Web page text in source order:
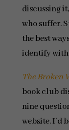
discussing
who suffer.
the best
identify with
The Broken
book club
nine
website. I’d